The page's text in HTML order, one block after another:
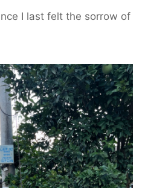
I last felt the sorrow of